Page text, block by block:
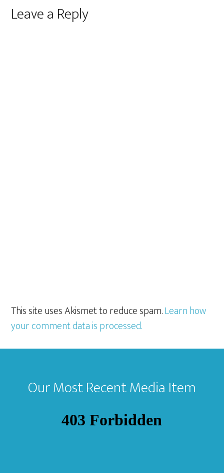
Reader
Leave a Reply
This site uses Akismet to reduce spam.Learn how
your comment data is processed.
Footer
Our Most Recent Media Item